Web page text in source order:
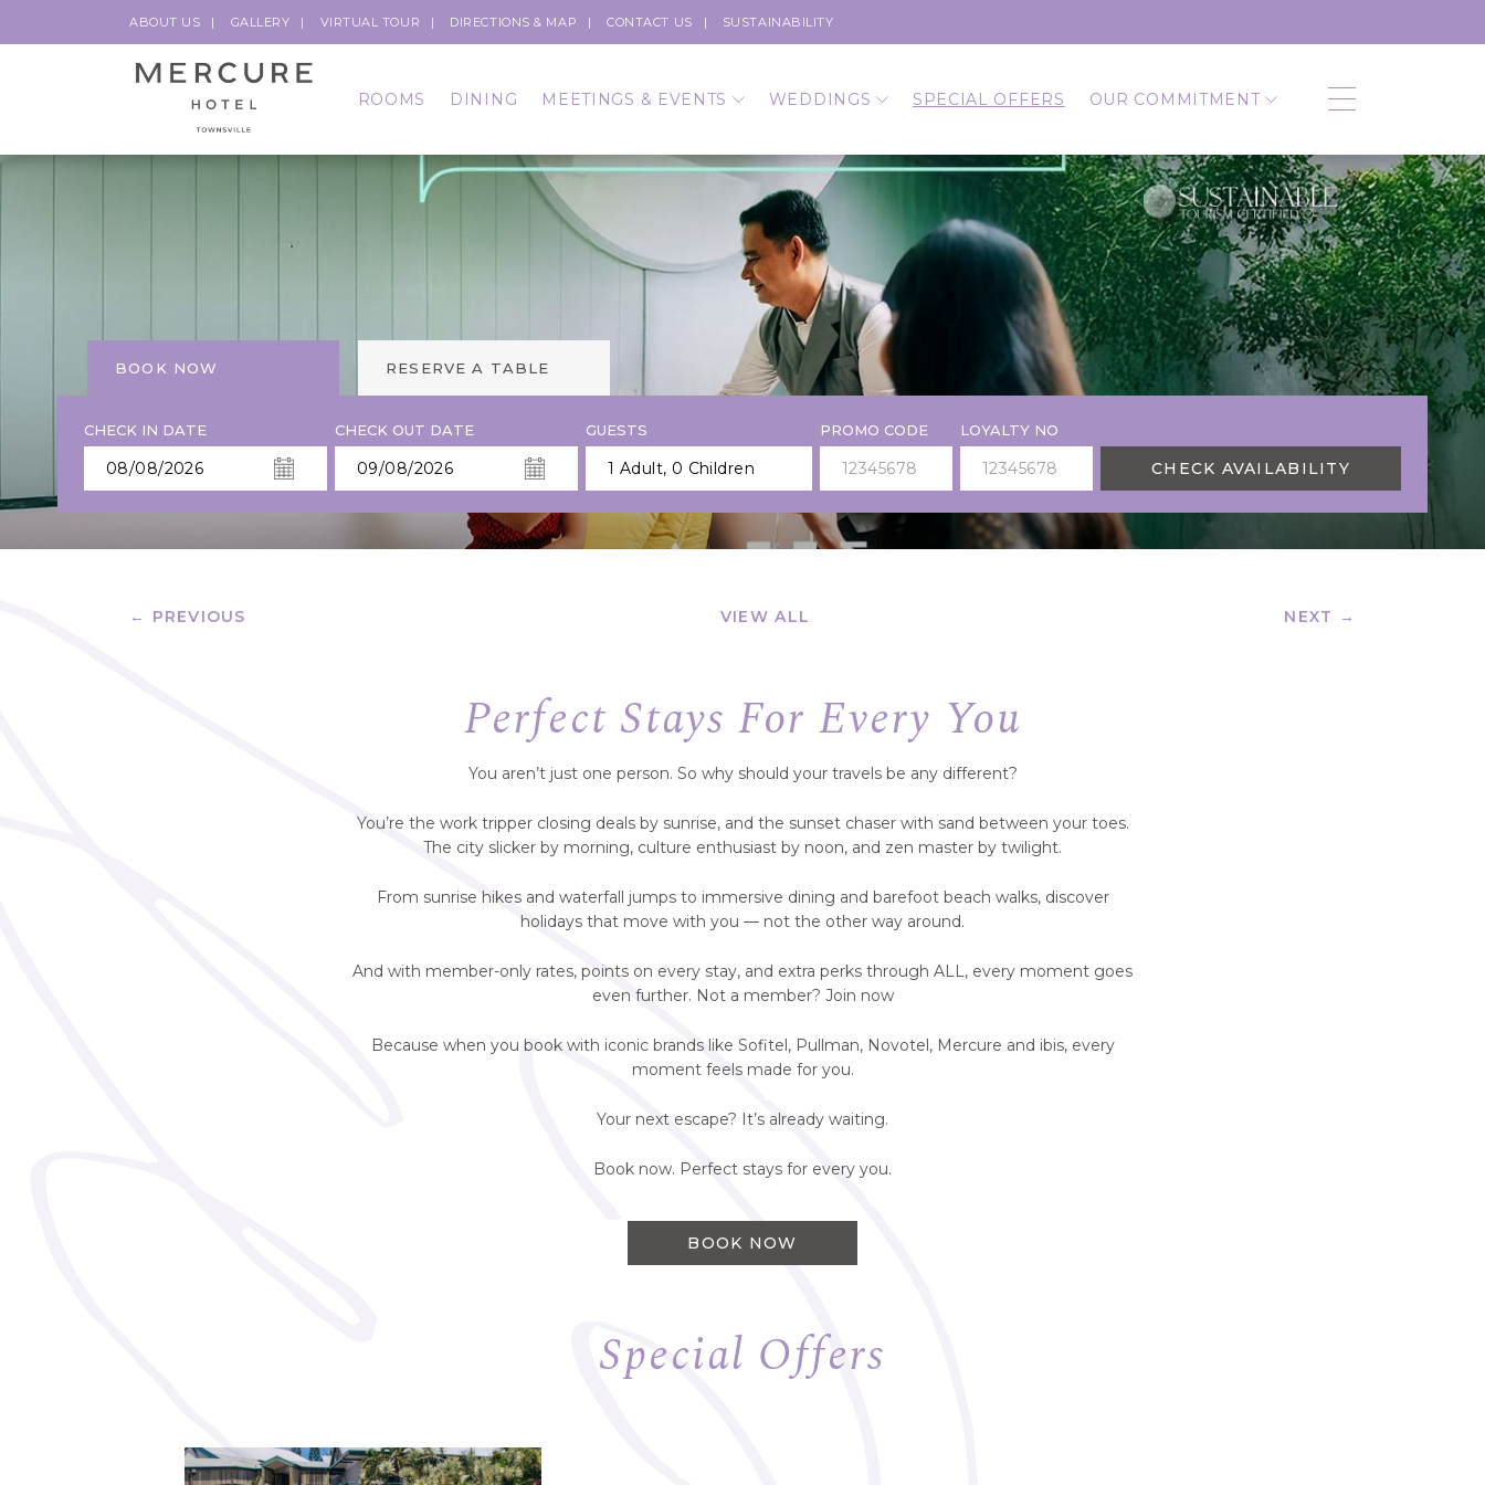
ABOUT US GALLERY VIRTUAL TOUR DIRECTIONS & MAP CONTACT US SUSTAINABILITY
ROOMS DINING MEETINGS & EVENTS WEDDINGS SPECIAL OFFERS OUR COMMITMENT
BOOK NOW RESERVE A TABLE
CHECK IN DATE CHECK OUT DATE GUESTS
1 Adult, 0 Children
PROMO CODE LOYALTY NO
CHECK AVAILABILITY
← PREVIOUS VIEW ALL NEXT →
Perfect Stays For Every You
You aren’t just one person. So why should your travels be any different?
You’re the work tripper closing deals by sunrise, and the sunset chaser with sand between your toes.
The city slicker by morning, culture enthusiast by noon, and zen master by twilight.
From sunrise hikes and waterfall jumps to immersive dining and barefoot beach walks, discover
holidays that move with you — not the other way around.
And with member-only rates, points on every stay, and extra perks through ALL, every moment goes
even further. Not a member? Join now
Because when you book with iconic brands like Sofitel, Pullman, Novotel, Mercure and ibis, every
moment feels made for you.
Your next escape? It’s already waiting.
Book now. Perfect stays for every you.
BOOK NOW
Special Offers